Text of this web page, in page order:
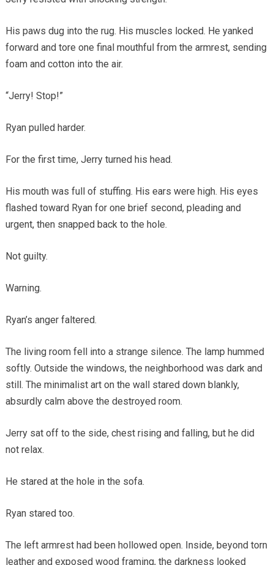
His paws dug into the rug. His muscles locked. He yanked
forward and tore one final mouthful from the armrest, sending
foam and cotton into the air.
“Jerry! Stop!”
Ryan pulled harder.
For the first time, Jerry turned his head.
His mouth was full of stuffing. His ears were high. His eyes
flashed toward Ryan for one brief second, pleading and
urgent, then snapped back to the hole.
Not guilty.
Warning.
Ryan’s anger faltered.
The living room fell into a strange silence. The lamp hummed
softly. Outside the windows, the neighborhood was dark and
still. The minimalist art on the wall stared down blankly,
absurdly calm above the destroyed room.
Jerry sat off to the side, chest rising and falling, but he did
not relax.
He stared at the hole in the sofa.
Ryan stared too.
The left armrest had been hollowed open. Inside, beyond torn
leather and exposed wood framing, the darkness looked